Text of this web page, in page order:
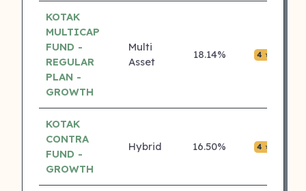
KOTAK
MULTICAP
FUND -
REGULAR
PLAN -
GROWTH
Multi
Asset
18.14% 4 ⭐
KOTAK
CONTRA
FUND -
GROWTH
Hybrid 16.50% 4 ⭐